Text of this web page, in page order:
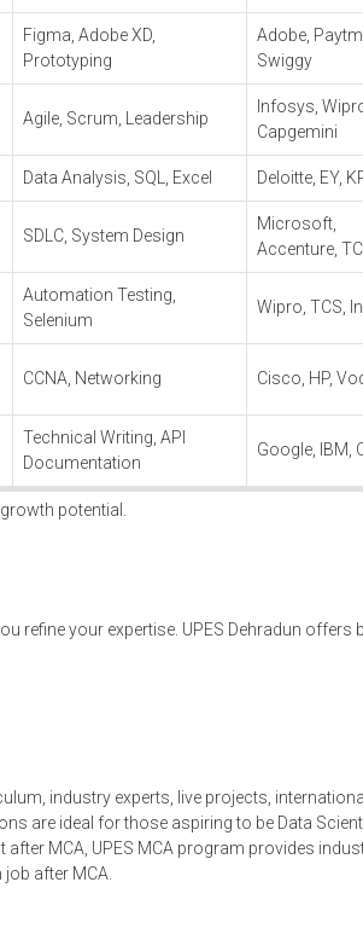
Figma, Adobe XD,
Prototyping
Adobe, Paytm,
Swiggy
Agile, Scrum, Leadership
Infosys,
Capgemini
Data Analysis, SQL, Excel Deloitte, EY,
SDLC, System Design
Microsoft,
Accenture,
Automation Testing,
Selenium
Wipro, TCS,
CCNA, Networking Cisco, HP,
Technical Writing, API
Documentation
Google, IBM,
potential.
refine your expertise. UPES Dehradun offers
industry experts, live projects, international
are ideal for those aspiring to be Data
MCA, UPES MCA program provides
after MCA.